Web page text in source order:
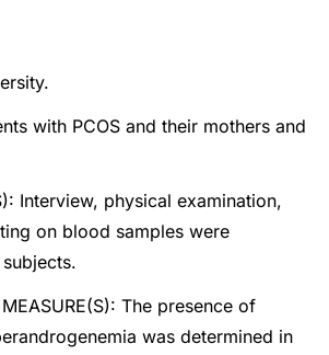
with PCOS and their mothers and
Interview, physical examination,
on blood samples were
The presence of
was determined in